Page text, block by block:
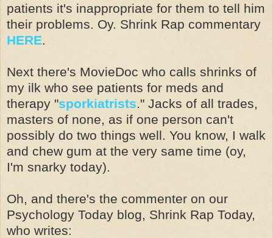
patients it's inappropriate for them to tell him
their problems. Oy. Shrink Rap commentary
HERE.
Next there's MovieDoc who calls shrinks of
my ilk who see patients for meds and
therapy "sporkiatrists." Jacks of all trades,
masters of none, as if one person can't
possibly do two things well. You know, I walk
and chew gum at the very same time (oy,
I'm snarky today).
Oh, and there's the commenter on our
Psychology Today blog, Shrink Rap Today,
who writes: